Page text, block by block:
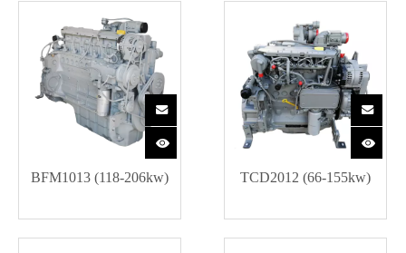
BFM1013 (118-206kw) TCD2012 (66-155kw)